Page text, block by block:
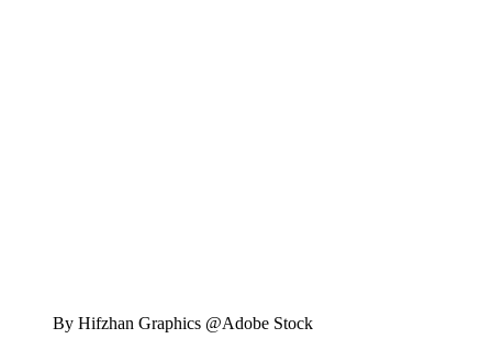
By Hifzhan Graphics @Adobe Stock